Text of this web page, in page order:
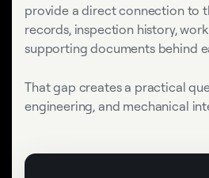
provide a direct connection to
records, inspection history,
supporting documents behind
That gap creates a practical
engineering, and mechanical